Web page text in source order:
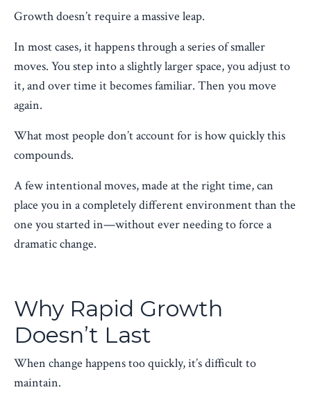
Growth doesn’t require a massive leap.
In most cases, it happens through a series of smaller
moves. You step into a slightly larger space, you adjust to
it, and over time it becomes familiar. Then you move
again.
What most people don’t account for is how quickly this
compounds.
A few intentional moves, made at the right time, can
place you in a completely different environment than the
one you started in—without ever needing to force a
dramatic change.
Why Rapid Growth
Doesn’t Last
When change happens too quickly, it’s difficult to
maintain.